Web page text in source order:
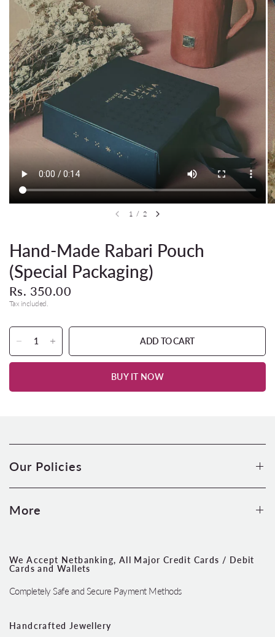
1 / 2
Hand-Made Rabari Pouch
(Special Packaging)
Rs. 350.00
Tax included.
ADD TO CART
BUY IT NOW
Our Policies
More
We Accept Netbanking, All Major Credit Cards / Debit
Cards and Wallets
Completely Safe and Secure Payment Methods
Handcrafted Jewellery